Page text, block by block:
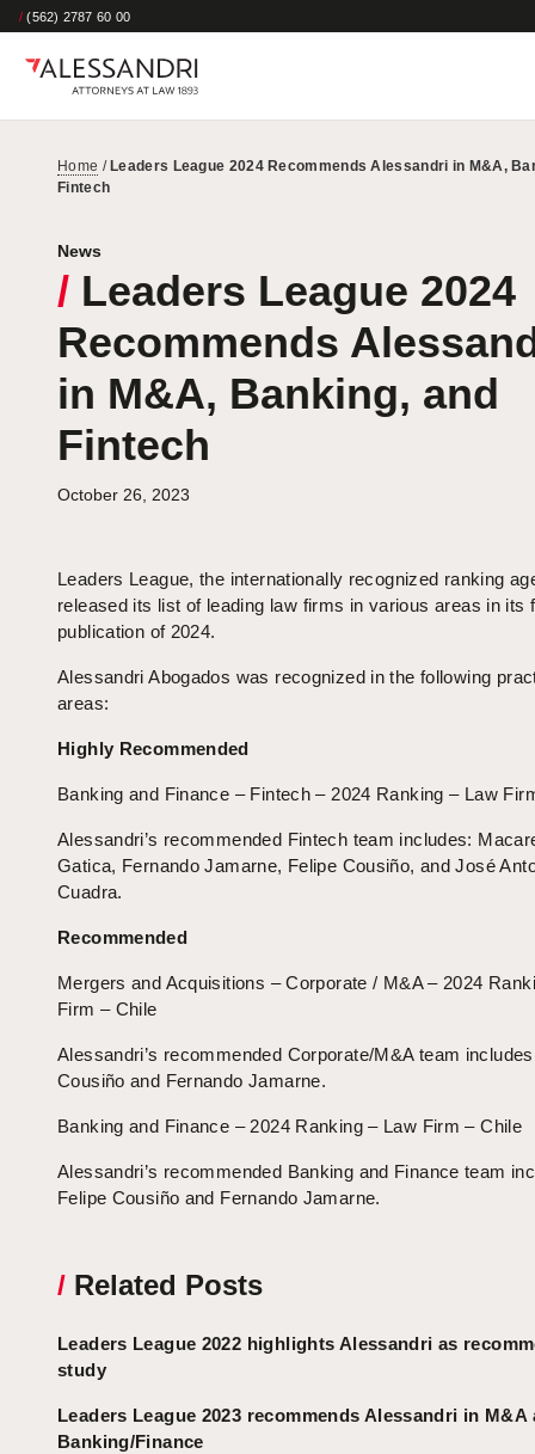
/ (562) 2787 60 00
Home / Leaders League 2024 Recommends Alessandri in M&A,
Fintech
News
/ Leaders League 2024
Recommends
in M&A, Banking, and
Fintech
October 26, 2023
Leaders League, the internationally recognized ranking
released its list of leading law firms in various areas in its
publication of 2024.
Alessandri Abogados was recognized in the following
areas:
Highly Recommended
Banking and Finance – Fintech – 2024 Ranking – Law
Alessandri’s recommended Fintech team includes:
Gatica, Fernando Jamarne, Felipe Cousiño, and José
Cuadra.
Recommended
Mergers and Acquisitions – Corporate / M&A – 2024
Firm – Chile
Alessandri’s recommended Corporate/M&A team
Cousiño and Fernando Jamarne.
Banking and Finance – 2024 Ranking – Law Firm – Chile
Alessandri’s recommended Banking and Finance team
Felipe Cousiño and Fernando Jamarne.
/ Related Posts
Leaders League 2022 highlights Alessandri as
study
Leaders League 2023 recommends Alessandri in M&A
Banking/Finance